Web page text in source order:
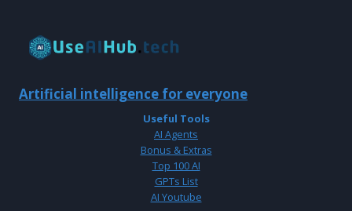
Artificial intelligence for everyone
Useful Tools
AI Agents
Bonus & Extras
Top 100 AI
GPTs List
AI Youtube